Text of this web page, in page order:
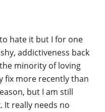
hate it but I for one
addictiveness back
minority of loving
fix more recently than
but I am still
It really needs no